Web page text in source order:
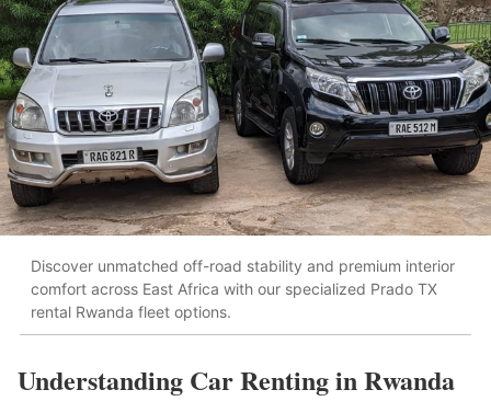
Discover unmatched off-road stability and premium interior
comfort across East Africa with our specialized Prado TX
rental Rwanda fleet options.
Understanding Car Renting in Rwanda